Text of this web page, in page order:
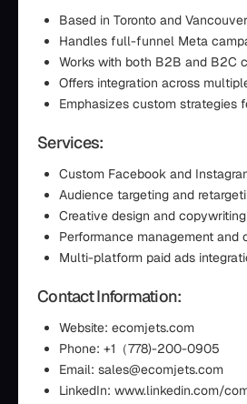
Based in Toronto and Vancouver
Handles full-funnel Meta
Works with both B2B and B2C
Offers integration across
Emphasizes custom strategies
Services:
Custom Facebook and
Audience targeting and
Creative design and copywriting
Performance management and
Multi-platform paid ads
Contact Information:
Website: ecomjets.com
Phone: +1（778)-200-0905
Email: sales@ecomjets.com
LinkedIn: www.linkedin.com/